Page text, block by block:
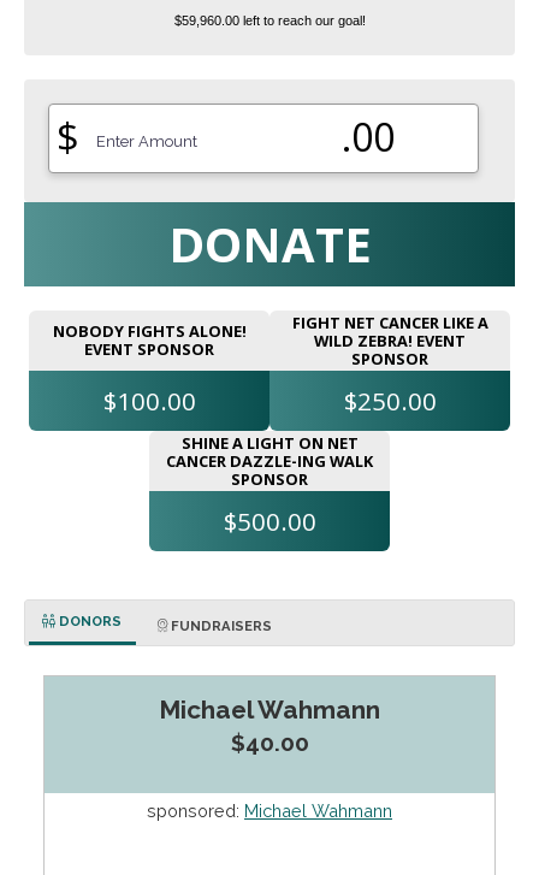
$59,960.00 left to reach our goal!
$ .00
DONATE
NOBODY FIGHTS ALONE!
EVENT SPONSOR
$100.00
FIGHT NET CANCER LIKE A
WILD ZEBRA! EVENT
SPONSOR
$250.00
SHINE A LIGHT ON NET
CANCER DAZZLE-ING WALK
SPONSOR
$500.00
DONORS FUNDRAISERS
Michael Wahmann
$40.00
sponsored: Michael Wahmann